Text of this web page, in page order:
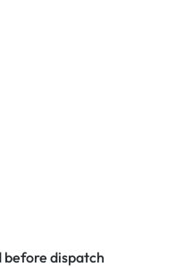
dispatch